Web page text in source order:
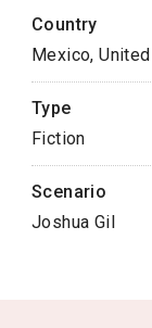
Country
Mexico,
Type
Fiction
Scenario
Joshua Gil